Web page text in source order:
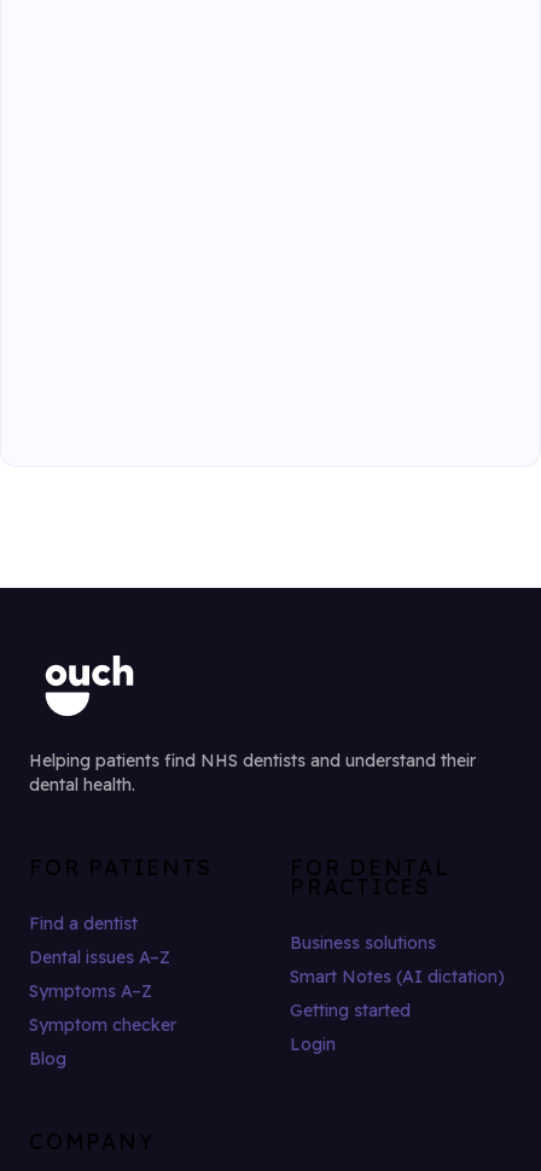
Helping patients find NHS dentists and understand their
dental health.
FOR PATIENTS
Find a dentist
Dental issues A–Z
Symptoms A–Z
Symptom checker
Blog
FOR DENTAL
PRACTICES
Business solutions
Smart Notes (AI dictation)
Getting started
Login
COMPANY